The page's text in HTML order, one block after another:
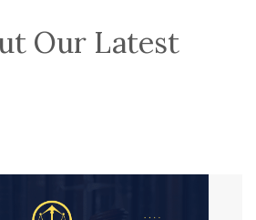
Our Latest